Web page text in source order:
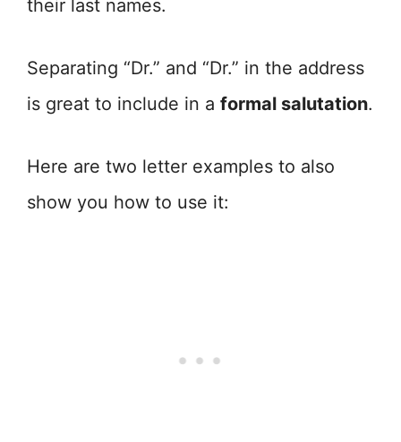
their last names.
Separating “Dr.” and “Dr.” in the address
is great to include in a formal salutation.
Here are two letter examples to also
show you how to use it: